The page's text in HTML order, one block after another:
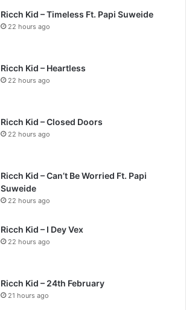
Ricch Kid – Timeless Ft. Papi Suweide
22 hours ago
Ricch Kid – Heartless
22 hours ago
Ricch Kid – Closed Doors
22 hours ago
Ricch Kid – Can’t Be Worried Ft. Papi
Suweide
22 hours ago
Ricch Kid – I Dey Vex
22 hours ago
Ricch Kid – 24th February
21 hours ago